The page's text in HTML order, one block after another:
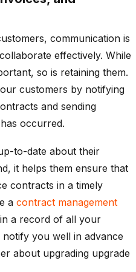
communication is
effectively. While
so is retaining them.
customers by notifying
and sending
occurred.
to-date about their
it helps them ensure that
contracts in a timely
a contract management
a record of all your
you well in advance
about upgrading upgrade